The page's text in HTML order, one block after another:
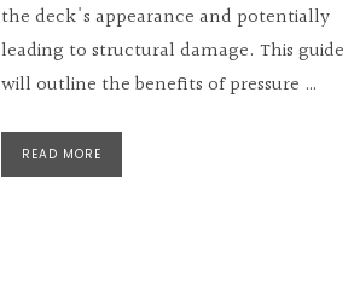
the deck's appearance and potentially
leading to structural damage. This guide
will outline the benefits of pressure …
READ MORE